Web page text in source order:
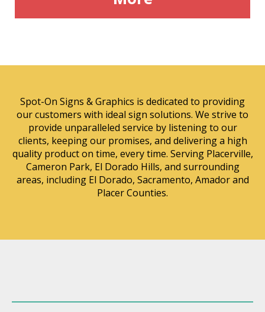
Spot-On Signs & Graphics is dedicated to providing
our customers with ideal sign solutions. We strive to
provide unparalleled service by listening to our
clients, keeping our promises, and delivering a high
quality product on time, every time. Serving Placerville,
Cameron Park, El Dorado Hills, and surrounding
areas, including El Dorado, Sacramento, Amador and
Placer Counties.